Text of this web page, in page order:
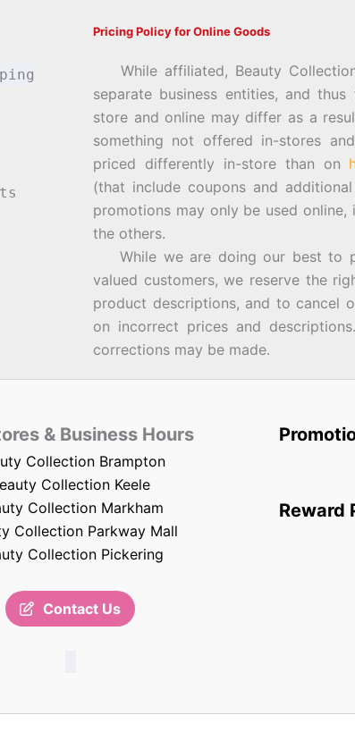
Pricing Policy for Online Goods
While affiliated, Beauty
separate business entities, and
store and online may differ as a
something not offered in-stores
priced differently in-store than on
(that include coupons and
promotions may only be used
the others.
While we are doing our best to
valued customers, we reserve the
product descriptions, and to cancel
on incorrect prices and
corrections may be made.
& Business Hours
Collection Brampton
Collection Keele
Collection Markham
Collection Parkway Mall
Collection Pickering
Contact Us
Reward